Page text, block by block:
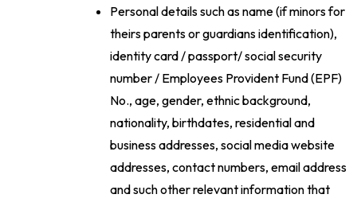
Personal details such as name (if minors for
theirs parents or guardians identification),
identity card / passport/ social security
number / Employees Provident Fund (EPF)
No., age, gender, ethnic background,
nationality, birthdates, residential and
business addresses, social media website
addresses, contact numbers, email address
and such other relevant information that